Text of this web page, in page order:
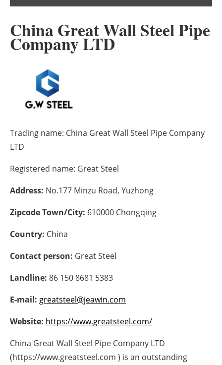
Bioenergy
Other renewables
Interviews
Blogs
Agenda
Newsletters
China Great Wall Steel Pipe
Company LTD
Trading name: China Great Wall Steel Pipe Company
LTD
Registered name: Great Steel
Address: No.177 Minzu Road, Yuzhong
Zipcode Town/City: 610000 Chongqing
Country: China
Contact person: Great Steel
Landline: 86 150 8681 5383
E-mail: greatsteel@jeawin.com
Website: https://www.greatsteel.com/
China Great Wall Steel Pipe Company LTD
(https://www.greatsteel.com ) is an outstanding